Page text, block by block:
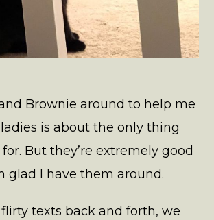
Brownie around to help me
is about the only thing
But they’re extremely good
glad I have them around.
texts back and forth, we